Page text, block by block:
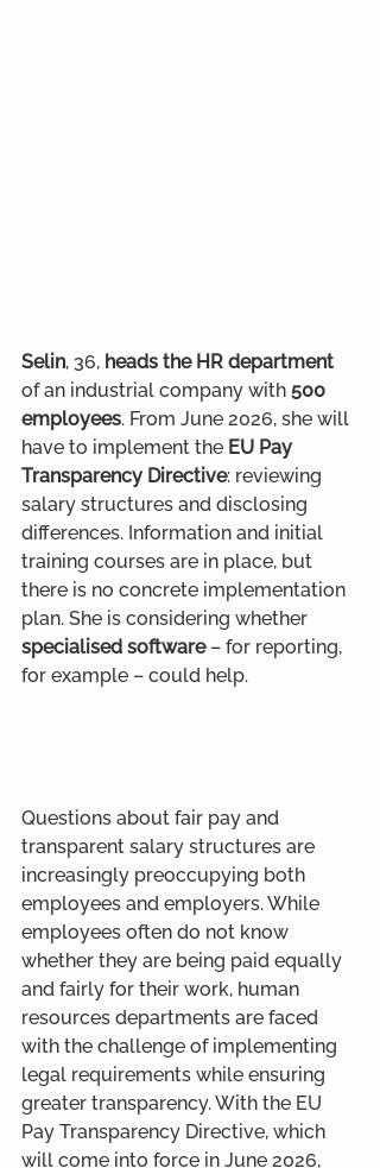
Selin, 36, heads the HR department
of an industrial company with 500
employees. From June 2026, she will
have to implement the EU Pay
Transparency Directive: reviewing
salary structures and disclosing
differences. Information and initial
training courses are in place, but
there is no concrete implementation
plan. She is considering whether
specialised software – for reporting,
for example – could help.
Questions about fair pay and
transparent salary structures are
increasingly preoccupying both
employees and employers. While
employees often do not know
whether they are being paid equally
and fairly for their work, human
resources departments are faced
with the challenge of implementing
legal requirements while ensuring
greater transparency. With the EU
Pay Transparency Directive, which
will come into force in June 2026,